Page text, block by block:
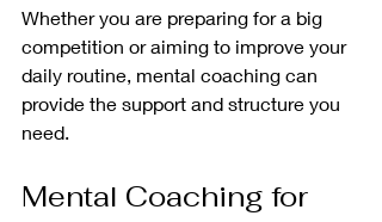
Whether you are preparing for a big
competition or aiming to improve your
daily routine, mental coaching can
provide the support and structure you
need.
Mental Coaching for